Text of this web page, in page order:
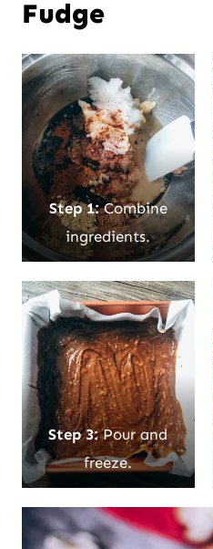
Fudge
Step 1:Combine
ingredients.
Step 3:Pour and
freeze.